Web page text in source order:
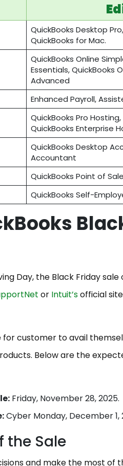
QuickBooks Desktop
QuickBooks for Mac.
QuickBooks Online
Essentials, QuickBooks
Advanced
Enhanced Payroll,
QuickBooks Pro
QuickBooks Enterprise
QuickBooks Desktop
Accountant
QuickBooks Point of
QuickBooks Self-
Day, the Black Friday
or Intuit’sofficial
for customer to avail
Below are the
Friday, November 28, 2025.
Cyber Monday, December 1,
the Sale
and make the most of